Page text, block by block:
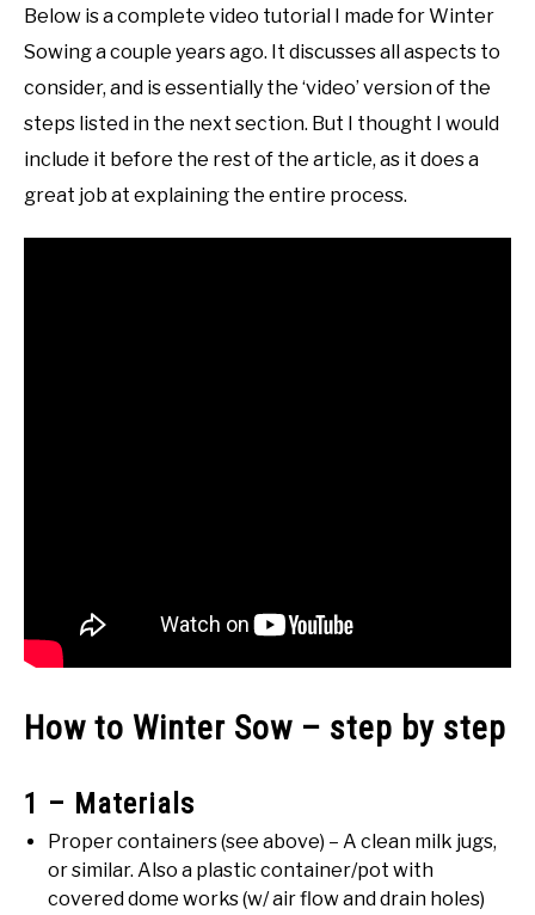
Below is a complete video tutorial I made for Winter
Sowing a couple years ago. It discusses all aspects to
consider, and is essentially the ‘video’ version of the
steps listed in the next section. But I thought I would
include it before the rest of the article, as it does a
great job at explaining the entire process.
How to Winter Sow – step by step
1 – Materials
Proper containers (see above) – A clean milk jugs,
or similar. Also a plastic container/pot with
covered dome works (w/ air flow and drain holes)